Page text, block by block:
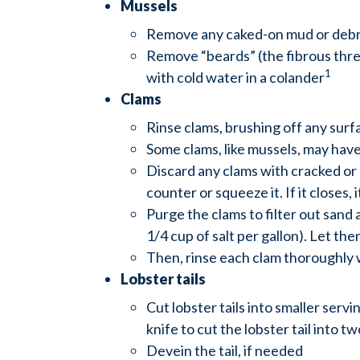
Mussels
Remove any caked-on mud or
Remove “beards” (the fibrous
with cold water in a colander1
Clams
Rinse clams, brushing off any
Some clams, like mussels, may
Discard any clams with cracked
counter or squeeze it. If it closes,
Purge the clams to filter out sand
1/4 cup of salt per gallon). Let
Then, rinse each clam
Lobster tails
Cut lobster tails into smaller
knife to cut the lobster tail into
Devein the tail, if needed